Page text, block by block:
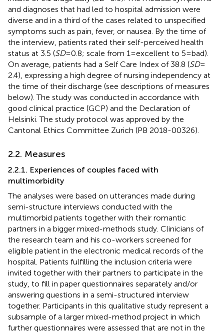
and diagnoses that had led to hospital admission were
diverse and in a third of the cases related to unspecified
symptoms such as pain, fever, or nausea. By the time of
the interview, patients rated their self-perceived health
status at 3.5 (SD= 0.8; scale from 1 = excellent to 5 = bad).
On average, patients had a Self Care Index of 38.8 (SD=
2.4), expressing a high degree of nursing independency at
the time of their discharge (see descriptions of measures
below). The study was conducted in accordance with
good clinical practice (GCP) and the Declaration of
Helsinki. The study protocol was approved by the
Cantonal Ethics Committee Zurich (PB 2018-00326).
2.2. Measures
2.2.1. Experiences of couples faced with
multimorbidity
The analyses were based on utterances made during
semi-structure interviews conducted with the
multimorbid patients together with their romantic
partners in a bigger mixed-methods study. Clinicians of
the research team and his co-workers screened for
eligible patient in the electronic medical records of the
hospital. Patients fulfilling the inclusion criteria were
invited together with their partners to participate in the
study, to fill in paper questionnaires separately and/or
answering questions in a semi-structured interview
together. Participants in this qualitative study represent a
subsample of a larger mixed-method project in which
further questionnaires were assessed that are not in the